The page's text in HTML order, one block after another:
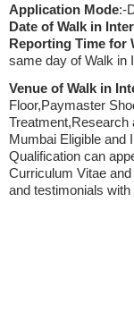
Application Mode:-
Date of Walk in
Reporting Time for
same day of Walk in
Venue of Walk in
Floor,Paymaster
Treatment,Research
Mumbai Eligible and
Qualification can
Curriculum Vitae
and testimonials